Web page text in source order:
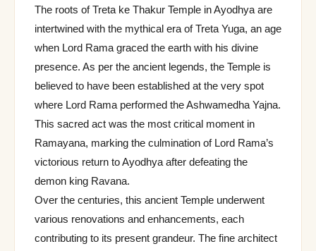
The roots of Treta ke Thakur Temple in Ayodhya are
intertwined with the mythical era of Treta Yuga, an age
when Lord Rama graced the earth with his divine
presence. As per the ancient legends, the Temple is
believed to have been established at the very spot
where Lord Rama performed the Ashwamedha Yajna.
This sacred act was the most critical moment in
Ramayana, marking the culmination of Lord Rama’s
victorious return to Ayodhya after defeating the
demon king Ravana.
Over the centuries, this ancient Temple underwent
various renovations and enhancements, each
contributing to its present grandeur. The fine architect